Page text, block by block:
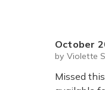
October 2022
by Violette
Missed